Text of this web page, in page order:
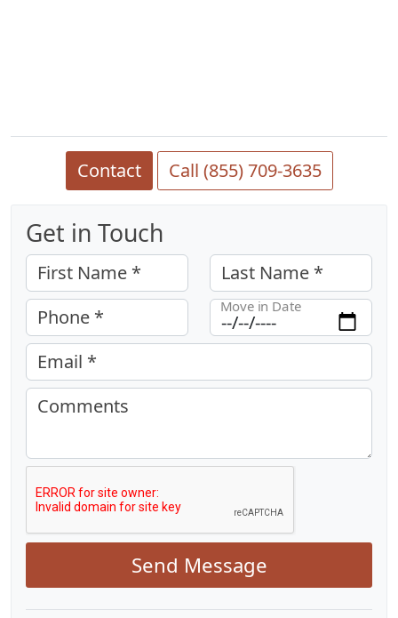
Contact Call (855) 709-3635
Get in Touch
First Name *
Last Name *
Phone *
Move in Date
Email *
Comments
Send Message